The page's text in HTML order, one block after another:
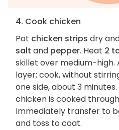
4. Cook chicken
Pat chicken strips dry
salt and pepper. Heat 2
skillet over medium-high.
layer; cook, without
one side, about 3
chicken is cooked
Immediately transfer to
and toss to coat.